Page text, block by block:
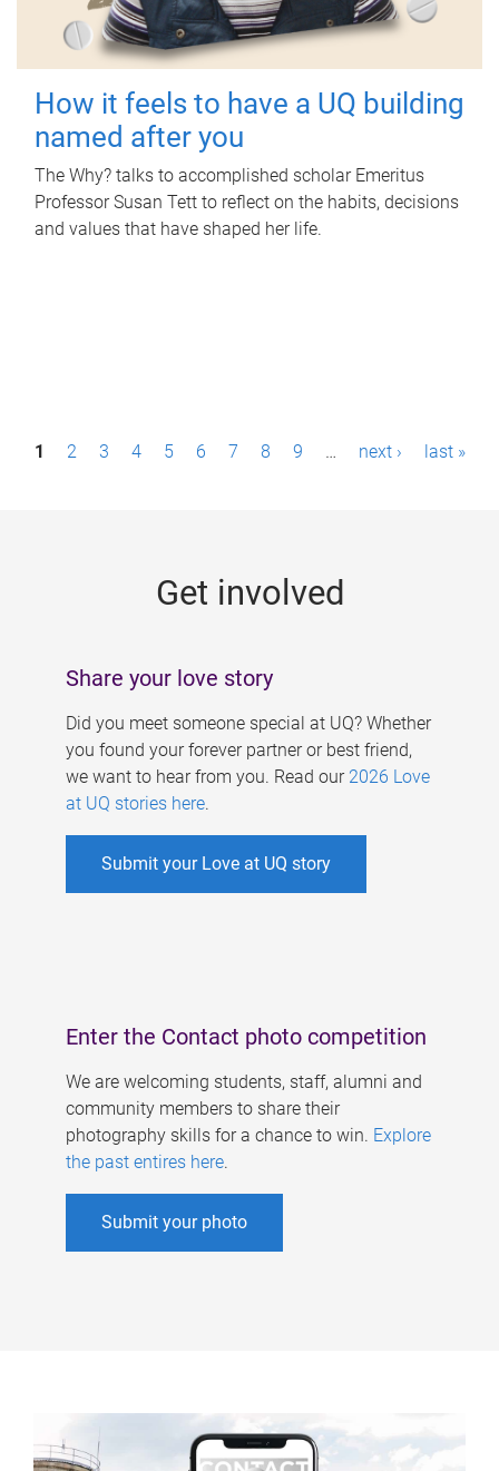
How it feels to have a UQ building
named after you
The Why? talks to accomplished scholar Emeritus
Professor Susan Tett to reflect on the habits, decisions
and values that have shaped her life.
P1 2 3 4 5 6 7 8 9 … next › last »
Get involved
Share your love story
Did you meet someone special at UQ? Whether
you found your forever partner or best friend,
we want to hear from you. Read our 2026 Love
at UQ stories here.
Submit your Love at UQ story
Enter the Contact photo competition
We are welcoming students, staff, alumni and
community members to share their
photography skills for a chance to win. Explore
the past entires here.
Submit your photo